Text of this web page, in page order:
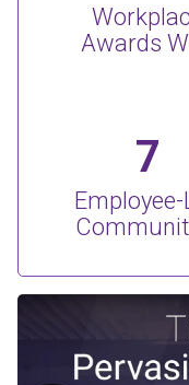
Awards
7
Employee-